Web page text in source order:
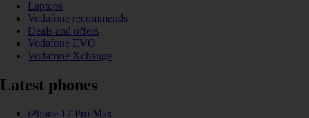
Laptops
Vodafone recommends
Deals and offers
Vodafone EVO
Vodafone Xchange
Latest phones
iPhone 17 Pro Max